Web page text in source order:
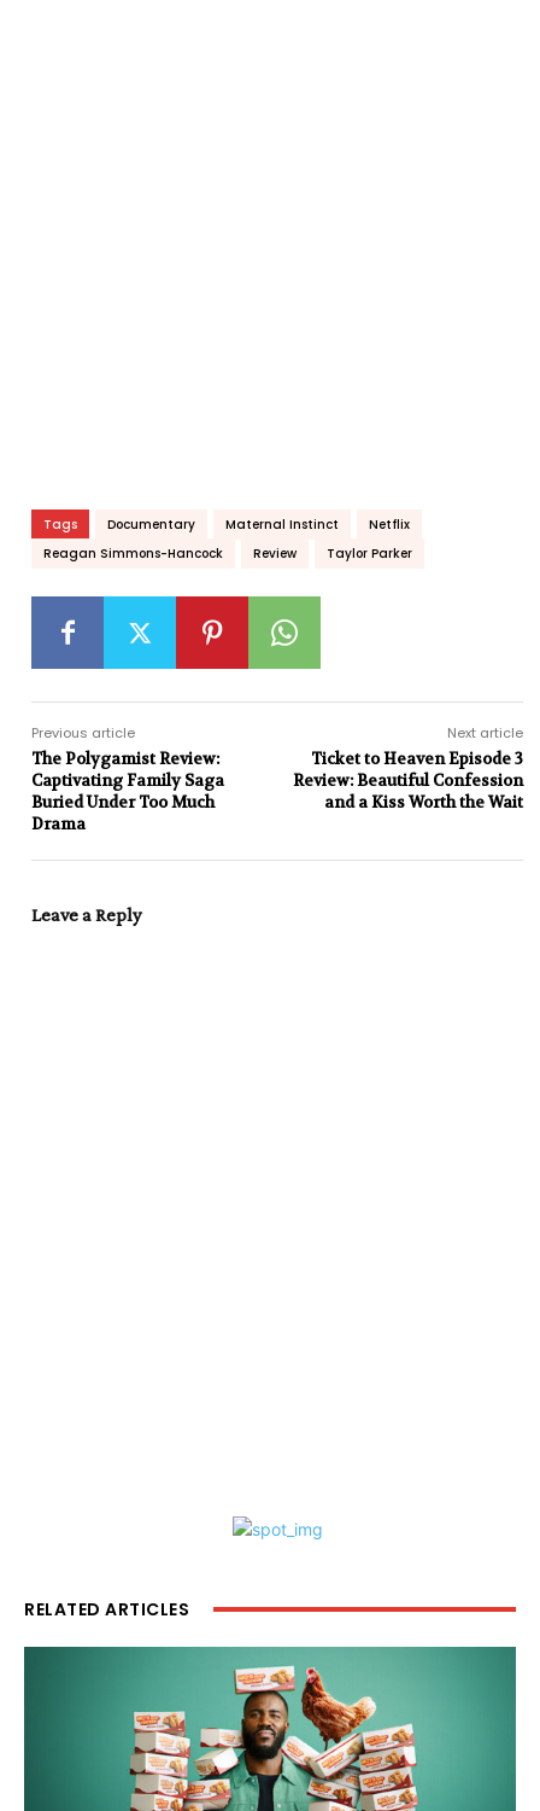
Tags Documentary Maternal Instinct
Netflix
Reagan Simmons-Hancock
Review Taylor Parker
Previous article
The Polygamist Review:
Captivating Family Saga
Buried Under Too Much
Drama
Next article
Ticket to Heaven Episode 3
Review: Beautiful Confession
and a Kiss Worth the Wait
Leave a Reply
RELATED ARTICLES